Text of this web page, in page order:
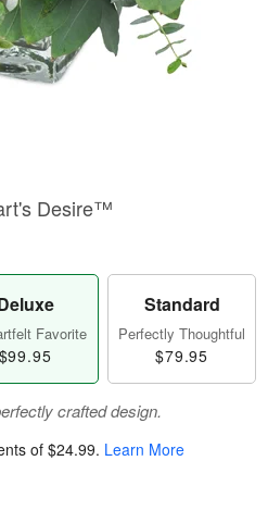
Desire™
Favorite
$99.95
Standard
Perfectly Thoughtful
$79.95
crafted design.
of $24.99. Learn More